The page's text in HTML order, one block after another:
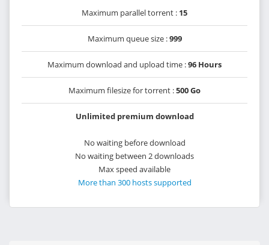
Maximum parallel torrent : 15
Maximum queue size :999
Maximum download and upload time :96 Hours
Maximum filesize for torrent :500 Go
Unlimited premium download
No waiting before download
No waiting between 2 downloads
Max speed available
More than 300 hosts supported